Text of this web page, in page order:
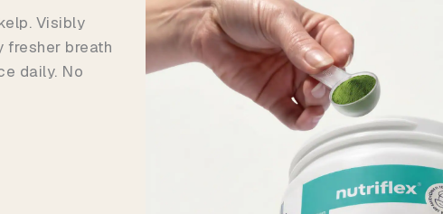
Visibly
fresher breath
daily. No